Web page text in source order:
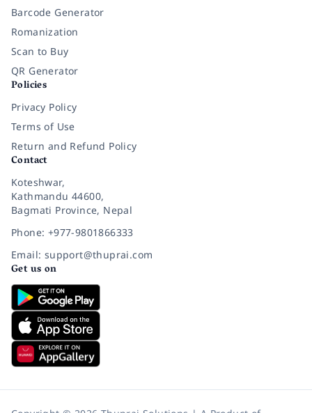
Barcode Generator
Romanization
Scan to Buy
QR Generator
Policies
Privacy Policy
Terms of Use
Return and Refund Policy
Contact
Koteshwar,
Kathmandu 44600,
Bagmati Province, Nepal
Phone: +977-9801866333
Email: support@thuprai.com
Get us on